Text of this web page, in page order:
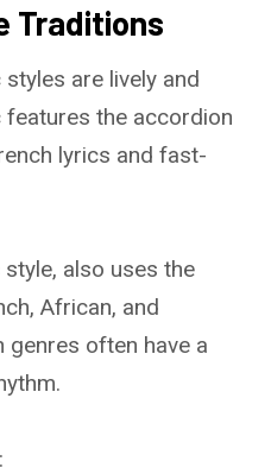
Traditions
are lively and
features the accordion
lyrics and fast-
also uses the
African, and
genres often have a